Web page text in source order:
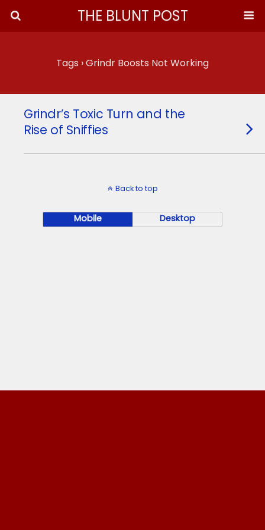
THE BLUNT POST
Tags › Grindr Boosts Not Working
Grindr’s Toxic Turn and the
Rise of Sniffies
Back to top
Mobile Desktop